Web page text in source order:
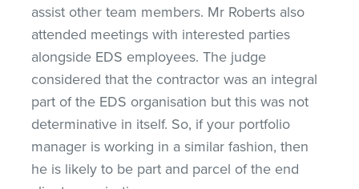
assist other team members. Mr Roberts also
attended meetings with interested parties
alongside EDS employees. The judge
considered that the contractor was an integral
part of the EDS organisation but this was not
determinative in itself. So, if your portfolio
manager is working in a similar fashion, then
he is likely to be part and parcel of the end